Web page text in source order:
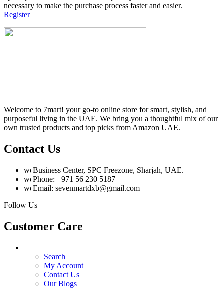
necessary to make the purchase process faster and easier.
Register
Welcome to 7mart! your go-to online store for smart, stylish, and
purposeful living in the UAE. We bring you a thoughtful mix of our
own trusted products and top picks from Amazon UAE.
Contact Us
Business Center, SPC Freezone, Sharjah, UAE.
Phone: +971 56 230 5187
Email: sevenmartdxb@gmail.com
Follow Us
Customer Care
Search
My Account
Contact Us
Our Blogs